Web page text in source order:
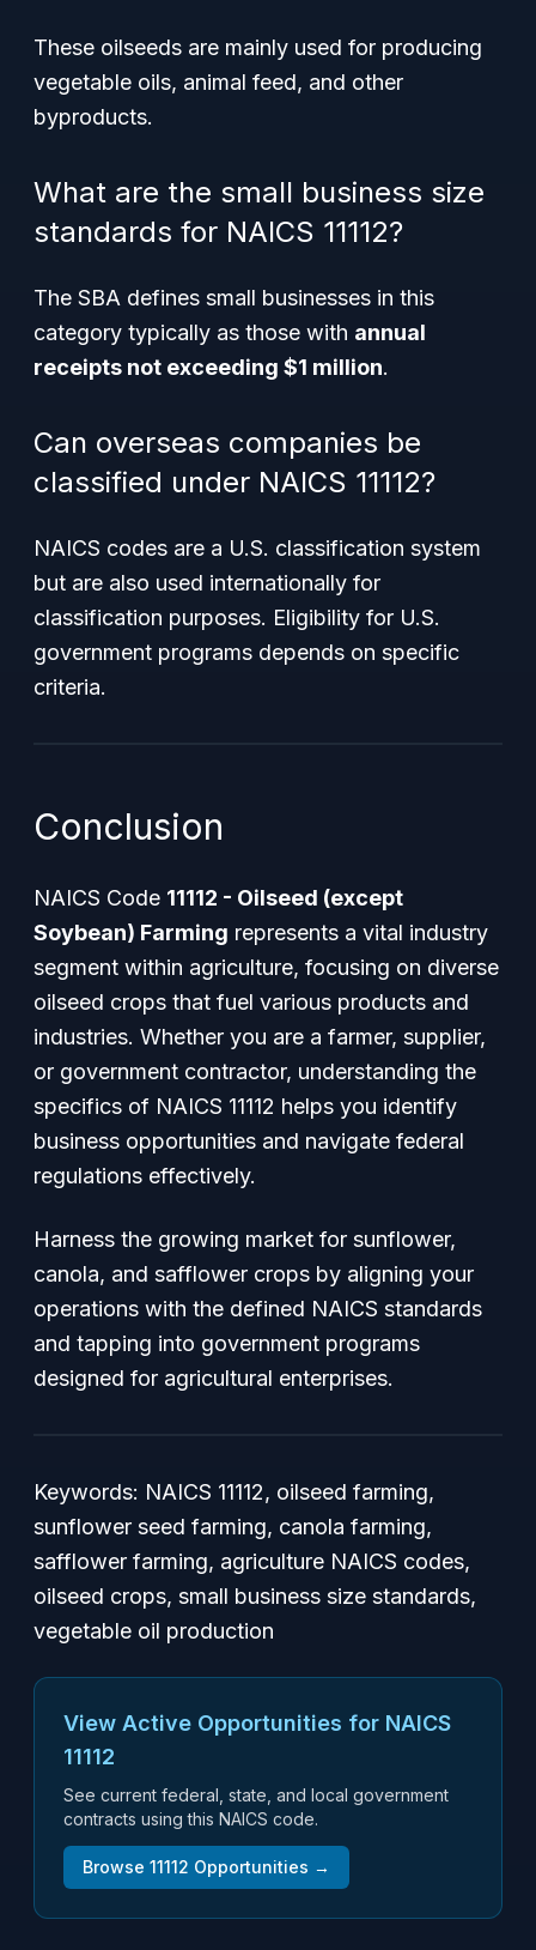
These oilseeds are mainly used for producing
vegetable oils, animal feed, and other
byproducts.
What are the small business size
standards for NAICS 11112?
The SBA defines small businesses in this
category typically as those with annual
receipts not exceeding $1 million.
Can overseas companies be
classified under NAICS 11112?
NAICS codes are a U.S. classification system
but are also used internationally for
classification purposes. Eligibility for U.S.
government programs depends on specific
criteria.
Conclusion
NAICS Code 11112 - Oilseed (except
Soybean) Farming represents a vital industry
segment within agriculture, focusing on diverse
oilseed crops that fuel various products and
industries. Whether you are a farmer, supplier,
or government contractor, understanding the
specifics of NAICS 11112 helps you identify
business opportunities and navigate federal
regulations effectively.
Harness the growing market for sunflower,
canola, and safflower crops by aligning your
operations with the defined NAICS standards
and tapping into government programs
designed for agricultural enterprises.
Keywords: NAICS 11112, oilseed farming,
sunflower seed farming, canola farming,
safflower farming, agriculture NAICS codes,
oilseed crops, small business size standards,
vegetable oil production
View Active Opportunities for NAICS
11112
See current federal, state, and local government
contracts using this NAICS code.
Browse 11112 Opportunities →